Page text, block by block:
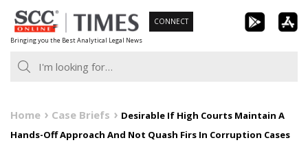
Skip
to
content
Bringing you the Best Analytical Legal News
CONNECT
Home Case Briefs
Desirable If High Courts Maintain A
Hands-Off Approach And Not Quash Firs In Corruption Cases